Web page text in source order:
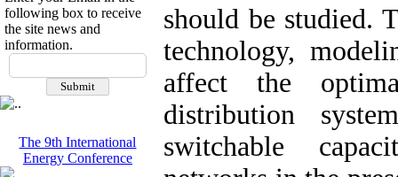
following box to receive
the site news and
information.
The 9th International
Energy Conference
should be studied.
technology,
affect the
distribution
switchable